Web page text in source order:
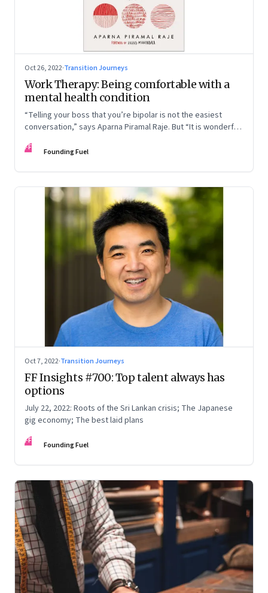
Oct 26, 2022·Transition Journeys
Work Therapy: Being comfortable with a
mental health condition
“Telling your boss that you’re bipolar is not the easiest
conversation,” says Aparna Piramal Raje. But “It is wonderful
when it doesn’t matter.” An extract from her latest book,
FF Founding Fuel
Oct 7, 2022·Transition Journeys
FF Insights #700: Top talent always has
options
July 22, 2022: Roots of the Sri Lankan crisis; The Japanese
gig economy; The best laid plans
FF Founding Fuel